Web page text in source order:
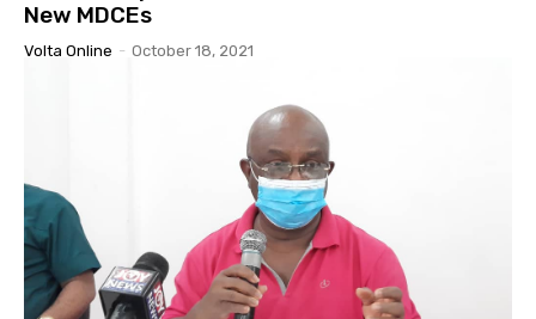
New MDCEs
Volta Online - October 18, 2021